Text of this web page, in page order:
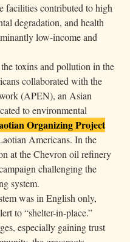
facilities contributed to high
degradation, and health
low-income and
toxins and pollution in the
collaborated with the
(APEN), an Asian
to environmental
Organizing Project
Americans. In the
at the Chevron oil refinery
challenging the
system.
was in English only,
to “shelter-in-place.”
especially gaining trust